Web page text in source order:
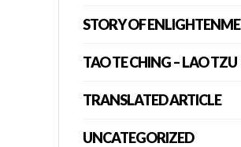
STORY OF
TAO TE CHING – LAO TZU
TRANSLATED ARTICLE
UNCATEGORIZED